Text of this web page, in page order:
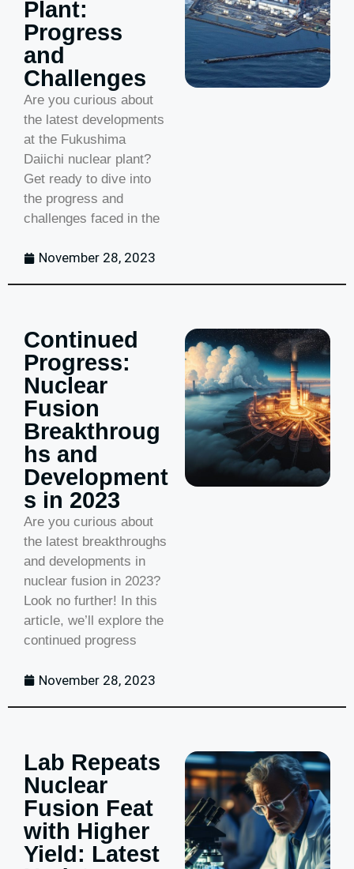
Plant:
Progress
and
Challenges
Are you curious about
the latest developments
at the Fukushima
Daiichi nuclear plant?
Get ready to dive into
the progress and
challenges faced in the
November 28, 2023
Continued
Progress:
Nuclear
Fusion
Breakthroug
hs and
Development
s in 2023
Are you curious about
the latest breakthroughs
and developments in
nuclear fusion in 2023?
Look no further! In this
article, we’ll explore the
continued progress
November 28, 2023
Lab Repeats
Nuclear
Fusion Feat
with Higher
Yield: Latest